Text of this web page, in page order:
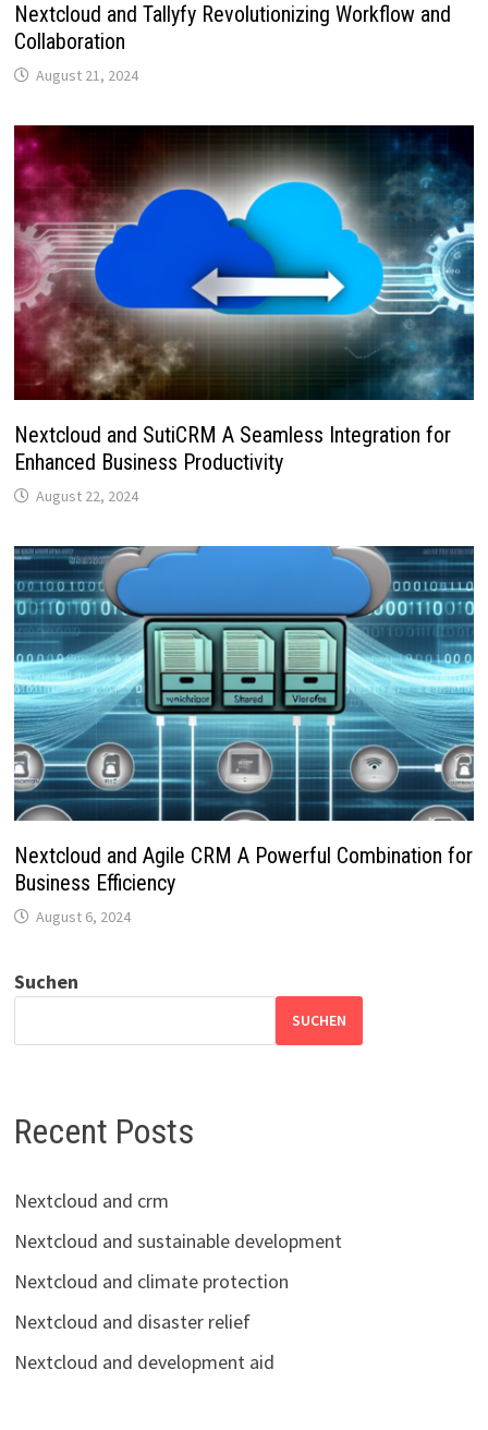
Nextcloud and Tallyfy Revolutionizing Workflow and
Collaboration
August 21, 2024
Nextcloud and SutiCRM A Seamless Integration for
Enhanced Business Productivity
August 22, 2024
Nextcloud and Agile CRM A Powerful Combination for
Business Efficiency
August 6, 2024
Suchen
SUCHEN
Recent Posts
Nextcloud and crm
Nextcloud and sustainable development
Nextcloud and climate protection
Nextcloud and disaster relief
Nextcloud and development aid